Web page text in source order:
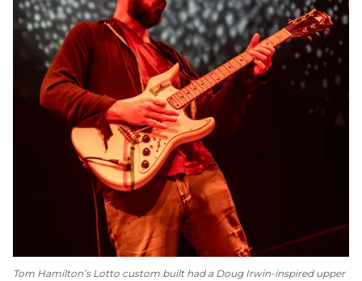
Tom Hamilton’s Lotto custom built had a Doug Irwin-inspired upper